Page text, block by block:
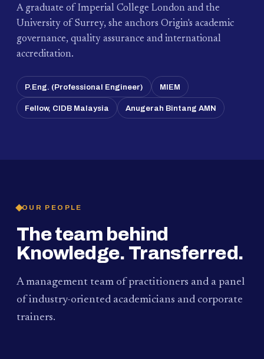
A graduate of Imperial College London and the
University of Surrey, she anchors Origin's academic
governance, quality assurance and international
accreditation.
P.Eng. (Professional Engineer) MIEM
Fellow, CIDB Malaysia Anugerah Bintang AMN
OUR PEOPLE
The team behind
Knowledge. Transferred.
A management team of practitioners and a panel
of industry-oriented academicians and corporate
trainers.